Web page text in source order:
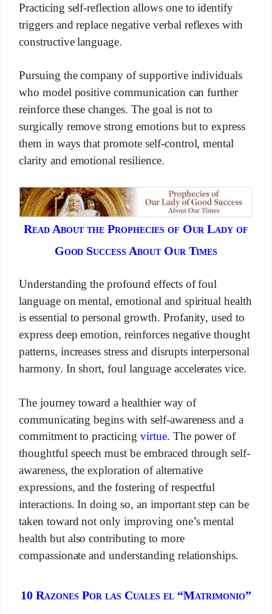
Practicing self-reflection allows one to identify
triggers and replace negative verbal reflexes with
constructive language.
Pursuing the company of supportive individuals
who model positive communication can further
reinforce these changes. The goal is not to
surgically remove strong emotions but to express
them in ways that promote self-control, mental
clarity and emotional resilience.
Read About the Prophecies of Our Lady of
Good Success About Our Times
Understanding the profound effects of foul
language on mental, emotional and spiritual health
is essential to personal growth. Profanity, used to
express deep emotion, reinforces negative thought
patterns, increases stress and disrupts interpersonal
harmony. In short, foul language accelerates vice.
The journey toward a healthier way of
communicating begins with self-awareness and a
commitment to practicing virtue. The power of
thoughtful speech must be embraced through self-
awareness, the exploration of alternative
expressions, and the fostering of respectful
interactions. In doing so, an important step can be
taken toward not only improving one’s mental
health but also contributing to more
compassionate and understanding relationships.
10 Razones Por las Cuales el “Matrimonio”